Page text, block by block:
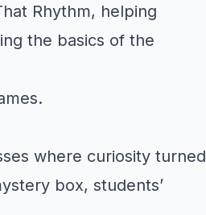
Rhythm, helping
the basics of the
where curiosity turned
box, students’